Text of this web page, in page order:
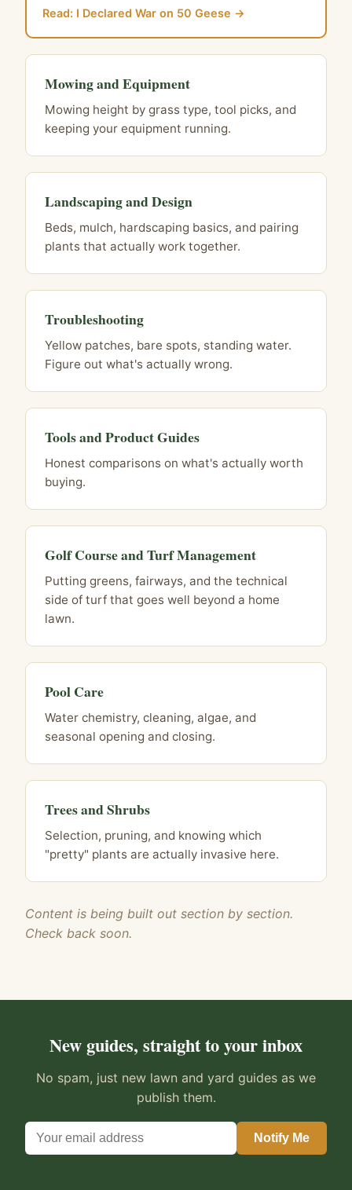
Read: I Declared War on 50 Geese →
Mowing and Equipment
Mowing height by grass type, tool picks, and
keeping your equipment running.
Landscaping and Design
Beds, mulch, hardscaping basics, and pairing
plants that actually work together.
Troubleshooting
Yellow patches, bare spots, standing water.
Figure out what's actually wrong.
Tools and Product Guides
Honest comparisons on what's actually worth
buying.
Golf Course and Turf Management
Putting greens, fairways, and the technical
side of turf that goes well beyond a home
lawn.
Pool Care
Water chemistry, cleaning, algae, and
seasonal opening and closing.
Trees and Shrubs
Selection, pruning, and knowing which
"pretty" plants are actually invasive here.
Content is being built out section by section.
Check back soon.
New guides, straight to your inbox
No spam, just new lawn and yard guides as we
publish them.